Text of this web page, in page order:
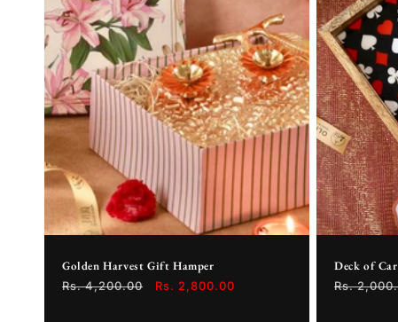
Golden Harvest Gift Hamper
Regular
Rs. 4,200.00
Sale
Rs. 2,800.00
Deck of
Regular
Rs.